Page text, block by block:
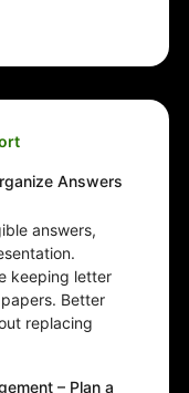
Answers
answers,
keeping letter
Better
replacing
– Plan a